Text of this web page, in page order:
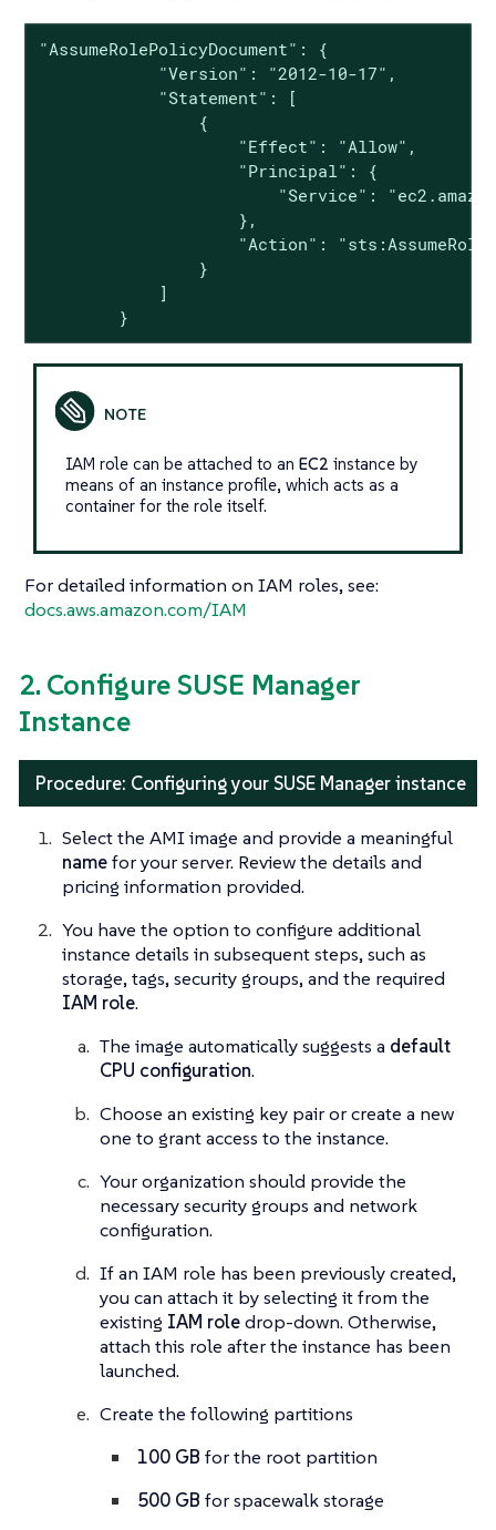
"AssumeRolePolicyDocument": {
            "Version": "2012-10-17",
            "Statement": [
                {
                    "Effect": "Allow",
                    "Principal": {
"Service":
                    },
                    "Action": "sts:AssumeRole"
                }
            ]
        }
IAM role can be attached to an EC2 instance by
means of an instance profile, which acts as a
container for the role itself.
For detailed information on IAM roles, see:
docs.aws.amazon.com/IAM
2. Configure SUSE Manager
Instance
Procedure: Configuring your SUSE Manager instance
Select the AMI image and provide a meaningful
namefor your server. Review the details and
pricing information provided.
You have the option to configure additional
instance details in subsequent steps, such as
storage, tags, security groups, and the required
IAM role.
The image automatically suggests a default
CPU configuration.
Choose an existing key pair or create a new
one to grant access to the instance.
Your organization should provide the
necessary security groups and network
configuration.
If an IAM role has been previously created,
you can attach it by selecting it from the
existing IAM roledrop-down. Otherwise,
attach this role after the instance has been
launched.
Create the following partitions
100 GB for the root partition
500 GB for spacewalk storage